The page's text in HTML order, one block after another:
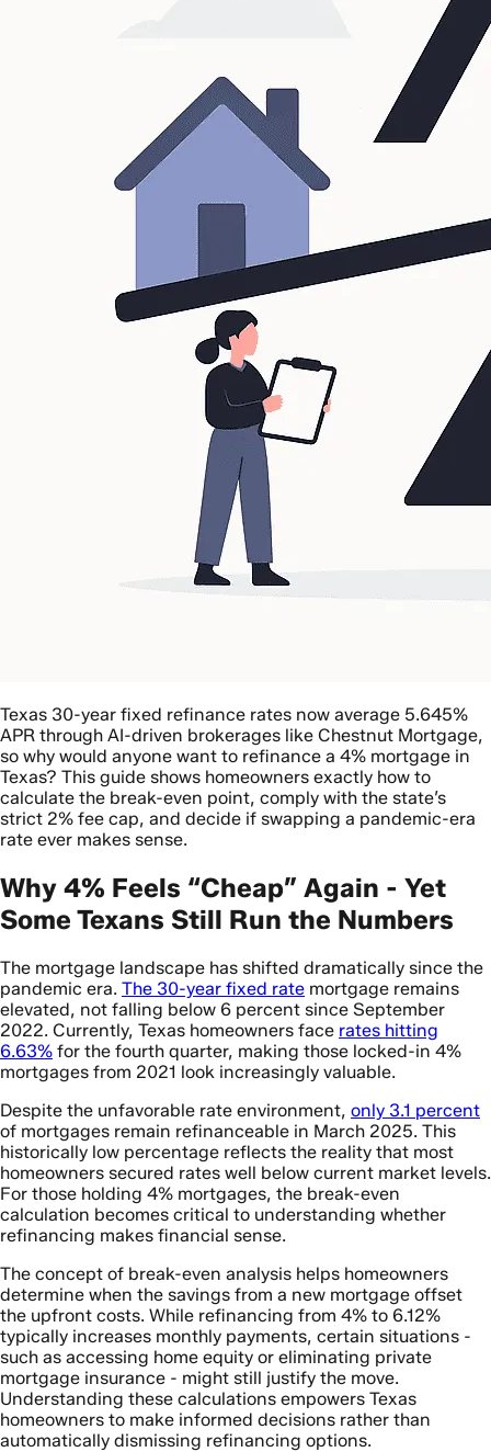
Texas 30-year fixed refinance rates now average 5.645%
APR through AI-driven brokerages like Chestnut Mortgage,
so why would anyone want to refinance a 4% mortgage in
Texas? This guide shows homeowners exactly how to
calculate the break-even point, comply with the state’s
strict 2% fee cap, and decide if swapping a pandemic-era
rate ever makes sense.
Why 4% Feels “Cheap” Again - Yet
Some Texans Still Run the Numbers
The mortgage landscape has shifted dramatically since the
pandemic era. The 30-year fixed rate mortgage remains
elevated, not falling below 6 percent since September
2022. Currently, Texas homeowners face rates hitting
6.63% for the fourth quarter, making those locked-in 4%
mortgages from 2021 look increasingly valuable.
Despite the unfavorable rate environment, only 3.1 percent
of mortgages remain refinanceable in March 2025. This
historically low percentage reflects the reality that most
homeowners secured rates well below current market levels.
For those holding 4% mortgages, the break-even
calculation becomes critical to understanding whether
refinancing makes financial sense.
The concept of break-even analysis helps homeowners
determine when the savings from a new mortgage offset
the upfront costs. While refinancing from 4% to 6.12%
typically increases monthly payments, certain situations -
such as accessing home equity or eliminating private
mortgage insurance - might still justify the move.
Understanding these calculations empowers Texas
homeowners to make informed decisions rather than
automatically dismissing refinancing options.